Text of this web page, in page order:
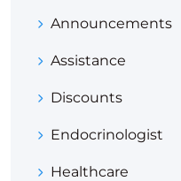
Announcements
Assistance
Discounts
Endocrinologist
Healthcare